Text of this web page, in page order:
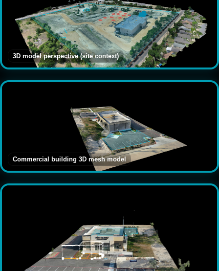
3D model perspective (site context)
Commercial building 3D mesh model